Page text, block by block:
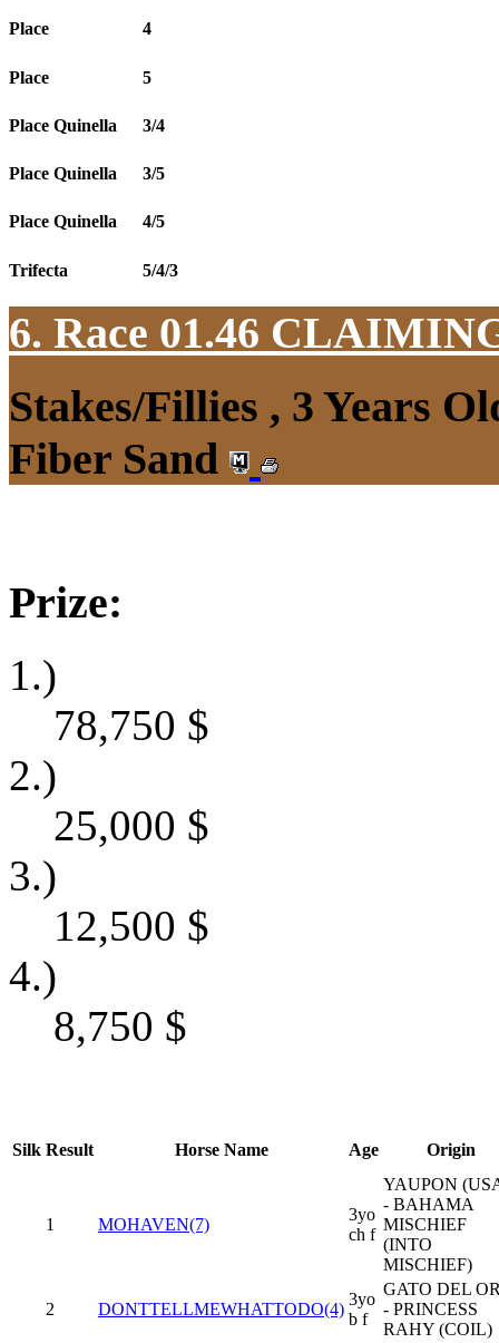
Place 4
Place 5
Place Quinella 3/4
Place Quinella 3/5
Place Quinella 4/5
Trifecta 5/4/3
6. Race 01.46
Stakes/Fillies , 3 Years
Fiber Sand
Prize:
1.)
78,750 $
2.)
25,000 $
3.)
12,500 $
4.)
8,750 $
Silk Result Horse Name Age Origin
1 MOHAVEN(7)
3yo
ch f
YAUPON
- BAHAMA
MISCHIEF
(INTO
MISCHIEF)
2 DONTTELLMEWHATTODO(4)
3yo
b f
GATO DEL
- PRINCESS
RAHY (COIL)